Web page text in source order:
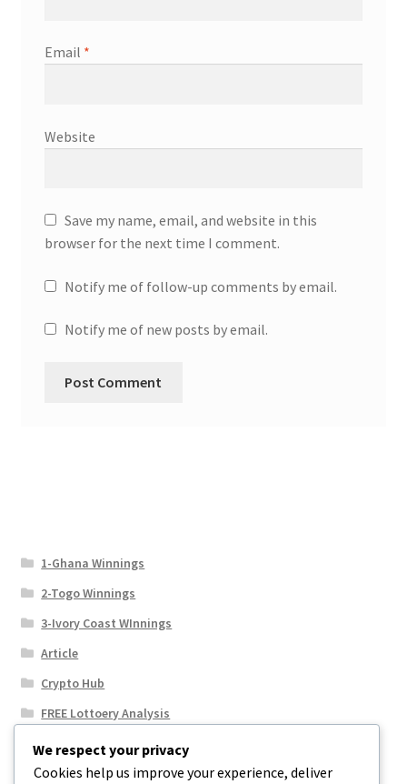
Email *
Website
Save my name, email, and website in this
browser for the next time I comment.
Notify me of follow-up comments by email.
Notify me of new posts by email.
1-Ghana Winnings
2-Togo Winnings
3-Ivory Coast WInnings
Article
Crypto Hub
FREE Lottoery Analysis
Our Winning Records
Results
We respect your privacy
Cookies help us improve your experience, deliver